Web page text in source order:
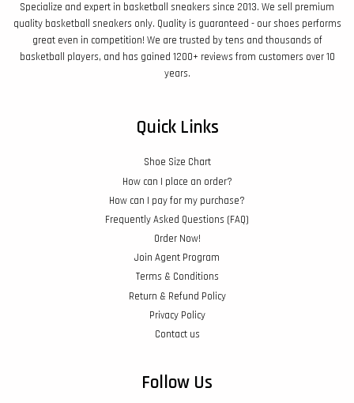
Specialize and expert in basketball sneakers since 2013. We sell premium
quality basketball sneakers only. Quality is guaranteed - our shoes performs
great even in competition! We are trusted by tens and thousands of
basketball players, and has gained 1200+ reviews from customers over 10
years.
Quick Links
Shoe Size Chart
How can I place an order?
How can I pay for my purchase?
Frequently Asked Questions (FAQ)
Order Now!
Join Agent Program
Terms & Conditions
Return & Refund Policy
Privacy Policy
Contact us
Follow Us